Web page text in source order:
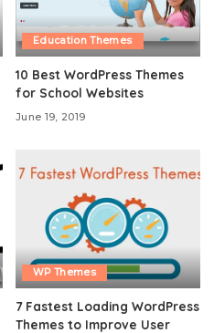
Education Themes
10 Best WordPress Themes
for School Websites
June 19, 2019
WP Themes
7 Fastest Loading WordPress
Themes to Improve User